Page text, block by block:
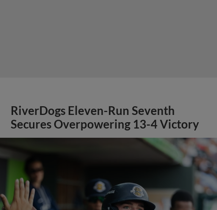
RiverDogs Eleven-Run Seventh
Secures Overpowering 13-4 Victory